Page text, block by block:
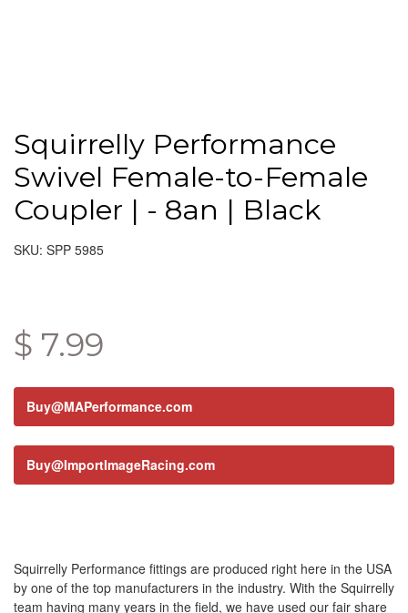
Squirrelly Performance
Swivel Female-to-Female
Coupler | - 8an | Black
SKU: SPP 5985
$ 7.99
Buy@MAPerformance.com
Buy@ImportImageRacing.com
Squirrelly Performance fittings are produced right here in the USA
by one of the top manufacturers in the industry. With the Squirrelly
team having many years in the field, we have used our fair share